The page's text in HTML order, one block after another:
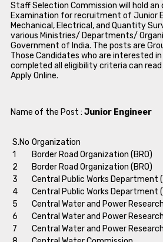
Staff Selection Commission will hold
Examination for recruitment of Junior
Mechanical, Electrical, and Quantity
various Ministries/ Departments/
Government of India. The posts are
Those Candidates who are interested
completed all eligibility criteria can
Apply Online.
Name of the Post : Junior Engineer
S.No Organization
1
Border Road Organization (BRO)
2
Border Road Organization (BRO)
3
Central Public Works Department
4
Central Public Works Department
5
Central Water and Power
6
Central Water and Power
7
Central Water and Power